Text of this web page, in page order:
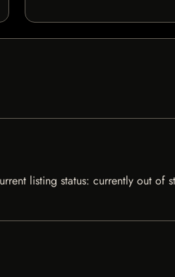
listing status: currently out of